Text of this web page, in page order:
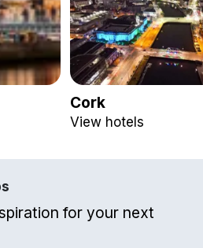
Cork
View hotels
for your next